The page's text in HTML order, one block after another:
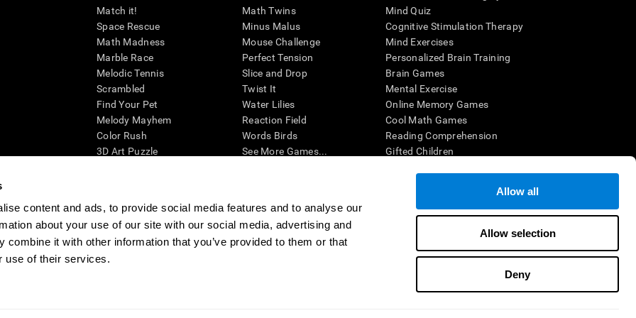
content and ads, to provide social media features and to analyse our
about your use of our site with our social media, advertising and
combine it with other information that you’ve provided to them or that
use of their services.
Allow all
Allow selection
Deny
Match it!
Space Rescue
Math Madness
Marble Race
Melodic Tennis
Scrambled
Find Your Pet
Melody Mayhem
Color Rush
3D Art Puzzle
Math Twins
Minus Malus
Mouse Challenge
Perfect Tension
Slice and Drop
Twist It
Water Lilies
Reaction Field
Words Birds
See More Games...
Mind Quiz
Cognitive Stimulation Therapy
Mind Exercises
Personalized Brain Training
Brain Games
Mental Exercise
Online Memory Games
Cool Math Games
Reading Comprehension
Gifted Children
cognitive wellbeing of an individual. In a clinical setting, the CogniFit results (when interpreted by a qualified healthcare provider), may be used as
CogniFit’s brain trainings are designed to promote/encourage the general state of cognitive health. CogniFit does not offer any medical diagnosis or
also be used for research purposes for any range of cognitive related assessments. If used for research purposes, all use of the product must be in
within the researchers' institution and will be the researcher's obligation. All such human subject protections shall be under the provisions of all